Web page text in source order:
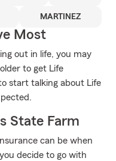
MARTINEZ
Most
out in life, you may
to get Life
start talking about Life
State Farm
can be when
decide to go with